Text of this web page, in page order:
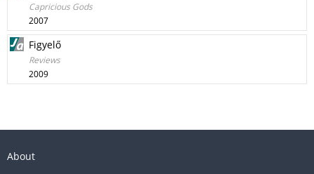
Capricious Gods
2007
Figyelő
Reviews
2009
About